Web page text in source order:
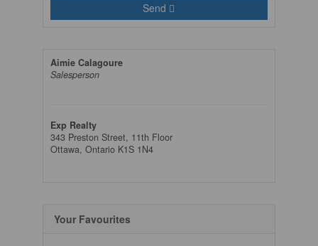
Send
Aimie Calagoure
Salesperson
Exp Realty
343 Preston Street, 11th Floor
Ottawa, Ontario K1S 1N4
Your Favourites